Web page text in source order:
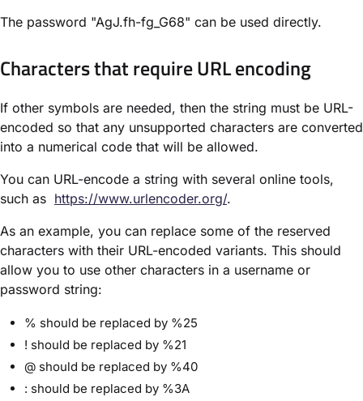
The password "AgJ.fh-fg_G68" can be used directly.
Characters that require URL encoding
If other symbols are needed, then the string must be URL-
encoded so that any unsupported characters are converted
into a numerical code that will be allowed.
You can URL-encode a string with several online tools,
such as https://www.urlencoder.org/.
As an example, you can replace some of the reserved
characters with their URL-encoded variants. This should
allow you to use other characters in a username or
password string:
% should be replaced by %25
! should be replaced by %21
@ should be replaced by %40
: should be replaced by %3A